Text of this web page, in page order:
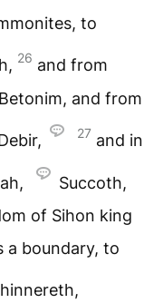
to
26 and from
and from
27 and in
Succoth,
of Sihon king
a boundary, to